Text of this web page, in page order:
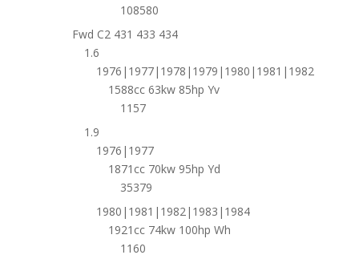
108580
Fwd C2 431 433 434
1.6
1976|1977|1978|1979|1980|1981|1982
1588cc 63kw 85hp Yv
1157
1.9
1976|1977
1871cc 70kw 95hp Yd
35379
1980|1981|1982|1983|1984
1921cc 74kw 100hp Wh
1160